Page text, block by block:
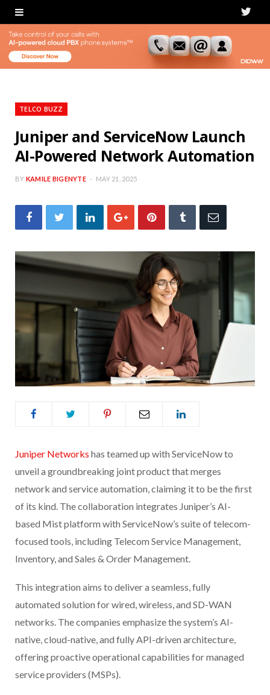
T
i
r
TELCO BUZZ
Juniper and ServiceNow Launch
AI-Powered Network Automation
BY KAMILE BIGENYTE MAY 21, 2025
Juniper Networks has teamed up with ServiceNow to
unveil a groundbreaking joint product that merges
network and service automation, claiming it to be the first
of its kind. The collaboration integrates Juniper’s AI-
based Mist platform with ServiceNow’s suite of telecom-
focused tools, including Telecom Service Management,
Inventory, and Sales & Order Management.
This integration aims to deliver a seamless, fully
automated solution for wired, wireless, and SD-WAN
networks. The companies emphasize the system’s AI-
native, cloud-native, and fully API-driven architecture,
offering proactive operational capabilities for managed
service providers (MSPs).